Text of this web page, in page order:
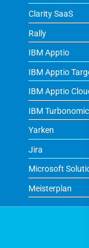
Clarity SaaS
Rally
IBM Apptio
IBM Apptio
IBM Apptio
IBM Turbonomic
Yarken
Jira
Microsoft
Meisterplan